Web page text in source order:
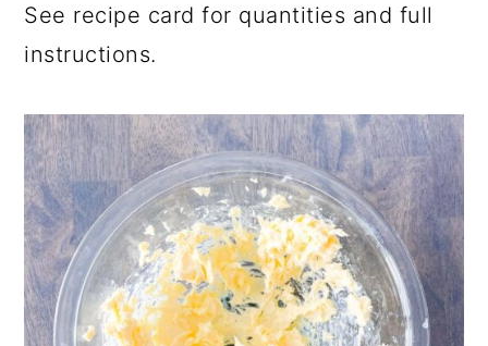
See recipe card for quantities and full
instructions.